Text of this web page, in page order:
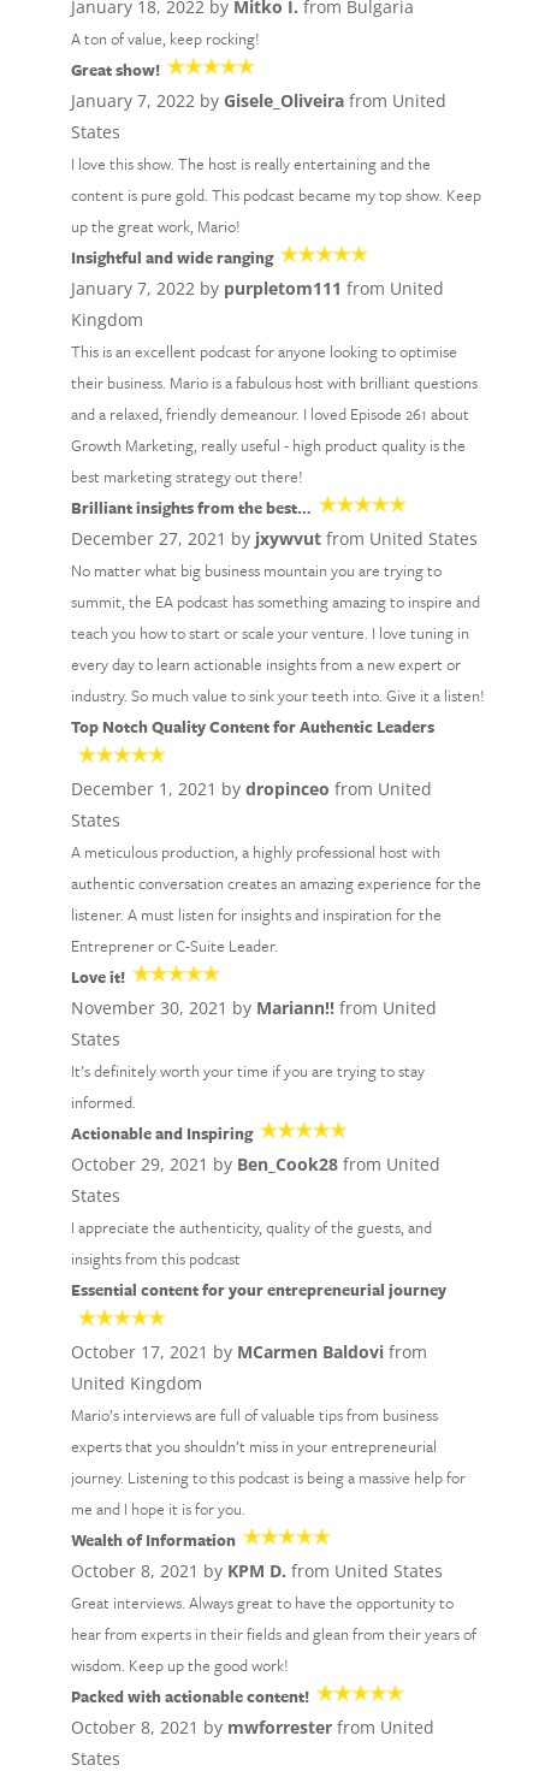
January 18, 2022 by Mitko I. from Bulgaria
A ton of value, keep rocking!
Great show!
January 7, 2022 by Gisele_Oliveirafrom United
States
I love this show. The host is really entertaining and the
content is pure gold. This podcast became my top show. Keep
up the great work, Mario!
Insightful and wide ranging
January 7, 2022 by purpletom111 from United
Kingdom
This is an excellent podcast for anyone looking to optimise
their business. Mario is a fabulous host with brilliant questions
and a relaxed, friendly demeanour. I loved Episode 261 about
Growth Marketing, really useful - high product quality is the
best marketing strategy out there!
Brilliant insights from the best…
December 27, 2021 by jxywvutfrom United States
No matter what big business mountain you are trying to
summit, the EA podcast has something amazing to inspire and
teach you how to start or scale your venture. I love tuning in
every day to learn actionable insights from a new expert or
industry. So much value to sink your teeth into. Give it a listen!
Top Notch Quality Content for Authentic Leaders
December 1, 2021 by dropinceo from United
States
A meticulous production, a highly professional host with
authentic conversation creates an amazing experience for the
listener. A must listen for insights and inspiration for the
Entreprener or C-Suite Leader.
Love it!
November 30, 2021 by Mariann!!from United
States
It’s definitely worth your time if you are trying to stay
informed.
Actionable and Inspiring
October 29, 2021 by Ben_Cook28from United
States
I appreciate the authenticity, quality of the guests, and
insights from this podcast
Essential content for your entrepreneurial journey
October 17, 2021 by MCarmen Baldovifrom
United Kingdom
Mario’s interviews are full of valuable tips from business
experts that you shouldn’t miss in your entrepreneurial
journey. Listening to this podcast is being a massive help for
me and I hope it is for you.
Wealth of Information
October 8, 2021 by KPM D. from United States
Great interviews. Always great to have the opportunity to
hear from experts in their fields and glean from their years of
wisdom. Keep up the good work!
Packed with actionable content!
October 8, 2021 by mwforresterfrom United
States